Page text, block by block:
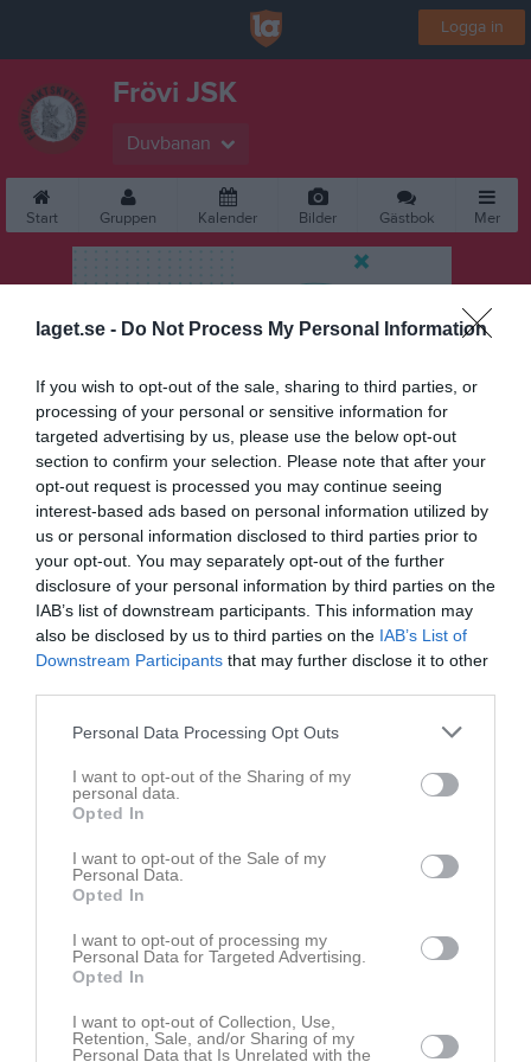
laget.se - Do Not Process My Personal Information
If you wish to opt-out of the sale, sharing to third parties, or
processing of your personal or sensitive information for
targeted advertising by us, please use the below opt-out
section to confirm your selection. Please note that after your
opt-out request is processed you may continue seeing
interest-based ads based on personal information utilized by
us or personal information disclosed to third parties prior to
your opt-out. You may separately opt-out of the further
disclosure of your personal information by third parties on the
IAB’s list of downstream participants. This information may
also be disclosed by us to third parties on the IAB’s List of
Downstream Participants that may further disclose it to other
Personal Data Processing Opt Outs
I want to opt-out of the Sharing of my
personal data.
Opted In
I want to opt-out of the Sale of my
Personal Data.
Opted In
I want to opt-out of processing my
Personal Data for Targeted Advertising.
Opted In
I want to opt-out of Collection, Use,
Retention, Sale, and/or Sharing of my
Personal Data that Is Unrelated with the
Logga in
Frövi JSK
Duvbanan
Start Gruppen Kalender Bilder Gästbok Mer
Duvbanan
Om Frövi JSK Duvbanan